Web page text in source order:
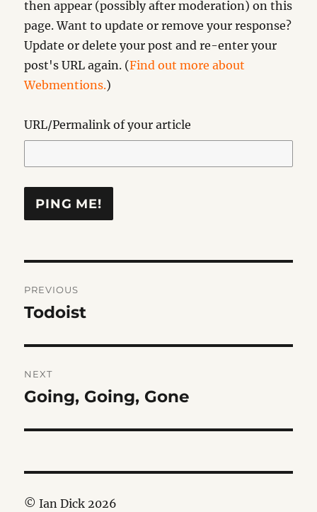
then appear (possibly after moderation) on this
page. Want to update or remove your response?
Update or delete your post and re-enter your
post's URL again. (Find out more about
Webmentions.)
URL/Permalink of your article
navigation
PREVIOUS
Previous
Todoist
NEXT
Next
Going, Going, Gone
© Ian Dick 2026